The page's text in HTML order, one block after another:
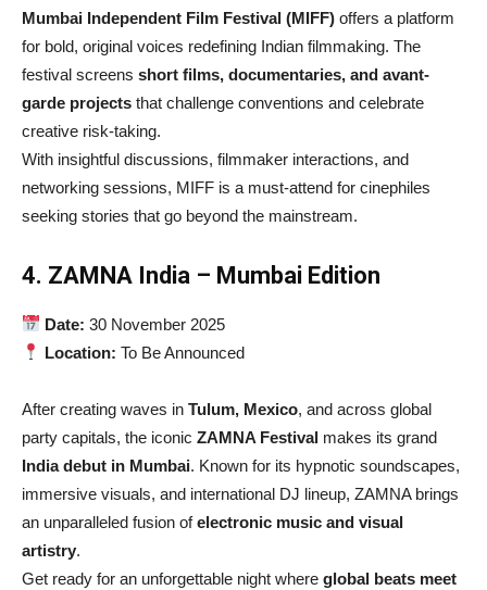
Mumbai Independent Film Festival (MIFF) offers a platform
for bold, original voices redefining Indian filmmaking. The
festival screens short films, documentaries, and avant-
garde projects that challenge conventions and celebrate
creative risk-taking.
With insightful discussions, filmmaker interactions, and
networking sessions, MIFF is a must-attend for cinephiles
seeking stories that go beyond the mainstream.
4. ZAMNA India – Mumbai Edition
Date: 30 November 2025
Location: To Be Announced
After creating waves in Tulum, Mexico, and across global
party capitals, the iconic ZAMNA Festival makes its grand
India debut in Mumbai. Known for its hypnotic soundscapes,
immersive visuals, and international DJ lineup, ZAMNA brings
an unparalleled fusion ofelectronic music and visual
artistry.
Get ready for an unforgettable night where global beats meet